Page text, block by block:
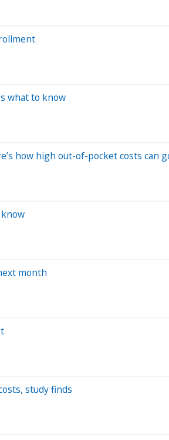
what to know
how high out-of-pocket costs can
month
study finds